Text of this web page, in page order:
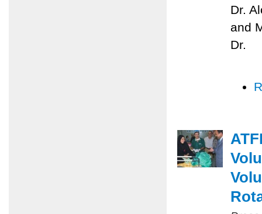
Dr.
and
Dr.